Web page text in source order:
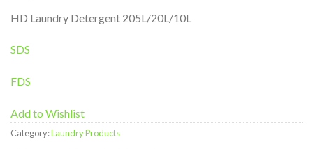
HD Laundry Detergent 205L/20L/10L
SDS
FDS
Add to Wishlist
Category:Laundry Products